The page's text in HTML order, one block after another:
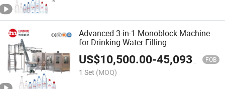
Advanced 3-in-1 Monoblock Machine
for Drinking Water Filling
US$10,500.00-45,093.00 FOB
1 Set (MOQ)